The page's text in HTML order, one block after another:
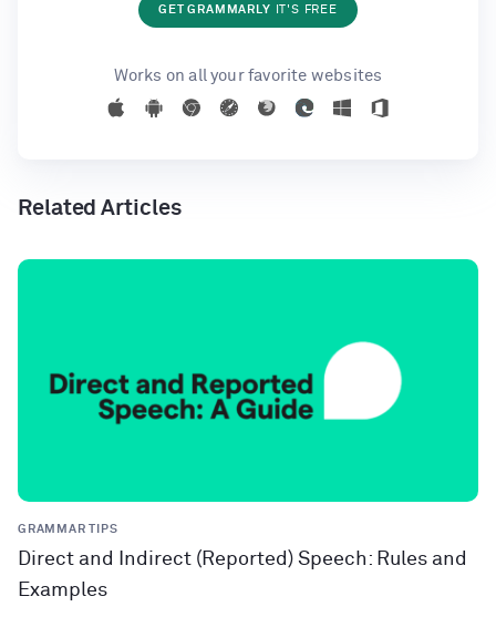
GET GRAMMARLY IT'S FREE
Works on all your favorite websites
Related Articles
GRAMMAR TIPS
Direct and Indirect (Reported) Speech: Rules and
Examples